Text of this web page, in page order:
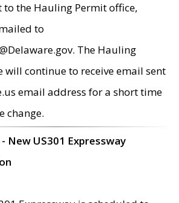
to the Hauling Permit office,
to
The Hauling
will continue to receive email sent
email address for a short time
change.
New US301 Expressway